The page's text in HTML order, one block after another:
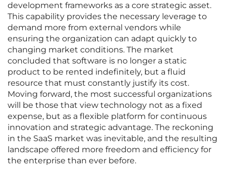
development frameworks as a core strategic asset.
This capability provides the necessary leverage to
demand more from external vendors while
ensuring the organization can adapt quickly to
changing market conditions. The market
concluded that software is no longer a static
product to be rented indefinitely, but a fluid
resource that must constantly justify its cost.
Moving forward, the most successful organizations
will be those that view technology not as a fixed
expense, but as a flexible platform for continuous
innovation and strategic advantage. The reckoning
in the SaaS market was inevitable, and the resulting
landscape offered more freedom and efficiency for
the enterprise than ever before.